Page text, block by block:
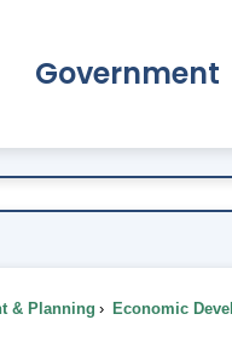
Government
& Planning Economic